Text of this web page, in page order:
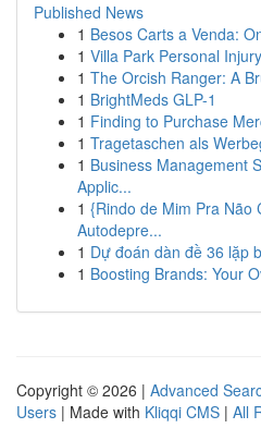
Published News
1 Besos Carts a Venda:
1 Villa Park Personal
1 The Orcish Ranger: A
1 BrightMeds GLP-1
1 Finding to Purchase
1 Tragetaschen als
1 Business Management
Applic...
1 {Rindo de Mim Pra Não
Autodepre...
1 Dự đoán dàn đề 36 lặp
1 Boosting Brands: Your
Copyright © 2026 | Advanced
Users | Made with Kliqqi CMS | All